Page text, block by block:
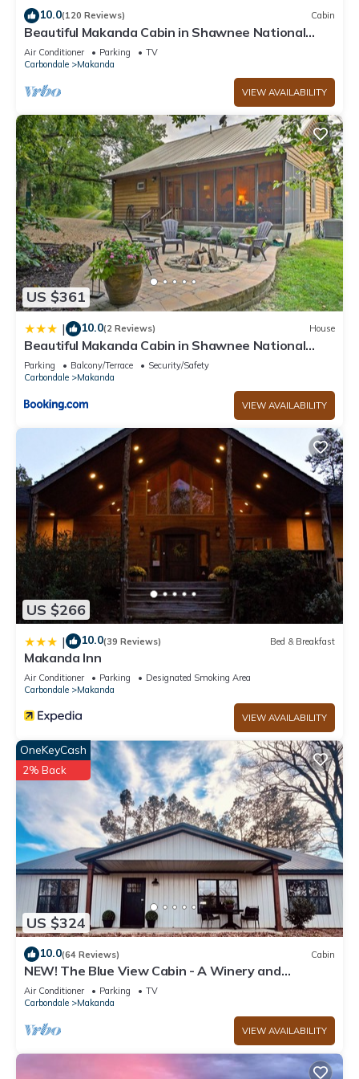
has interesting places to visit. If you want to learn more about
the Cabin in Cobden, such as places to visit and things to do
nearby, you can check below to learn more.
10.0(120 Reviews) Cabin
Beautiful Makanda Cabin in Shawnee National
Forest
Air Conditioner Parking
TV
Carbondale
Makanda
VIEW AVAILABILITY
US $361
| 10.0(2 Reviews) House
Beautiful Makanda Cabin in Shawnee National
Forest
Parking Balcony/Terrace
Security/Safety
Carbondale
Makanda
VIEW AVAILABILITY
US $266
| 10.0(39 Reviews) Bed & Breakfast
Makanda Inn
Air Conditioner Parking
Designated Smoking Area
Carbondale
Makanda
VIEW AVAILABILITY
US $324
OneKeyCash
2% Back
10.0(64 Reviews) Cabin
NEW! The Blue View Cabin - A Winery and
Outdoor Recreation Get Away
Air Conditioner Parking
TV
Carbondale
Makanda
VIEW AVAILABILITY